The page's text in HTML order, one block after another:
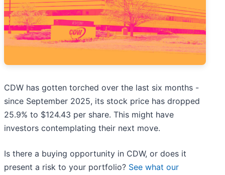
CDW has gotten torched over the last six months -
since September 2025, its stock price has dropped
25.9% to $124.43 per share. This might have
investors contemplating their next move.
Is there a buying opportunity in CDW, or does it
present a risk to your portfolio? See what our